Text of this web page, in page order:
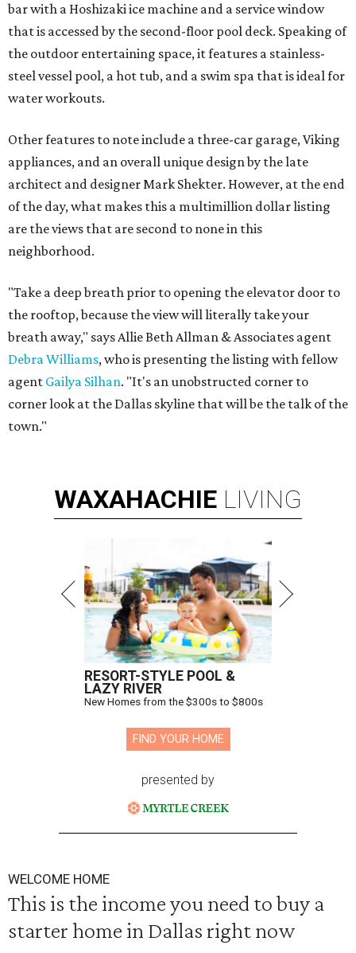
bar with a Hoshizaki ice machine and a service window
that is accessed by the second-floor pool deck. Speaking of
the outdoor entertaining space, it features a stainless-
steel vessel pool, a hot tub, and a swim spa that is ideal for
water workouts.
Other features to note include a three-car garage, Viking
appliances, and an overall unique design by the late
architect and designer Mark Shekter. However, at the end
of the day, what makes this a multimillion dollar listing
are the views that are second to none in this
neighborhood.
"Take a deep breath prior to opening the elevator door to
the rooftop, because the view will literally take your
breath away," says Allie Beth Allman & Associates agent
Debra Williams, who is presenting the listing with fellow
agent Gailya Silhan. "It's an unobstructed corner to
corner look at the Dallas skyline that will be the talk of the
town."
WAXAHACHIE LIVING
RESORT-STYLE POOL &
LAZY RIVER
New Homes from the $300s to $800s
FIND YOUR HOME
presented by
WELCOME HOME
This is the income you need to buy a
starter home in Dallas right now